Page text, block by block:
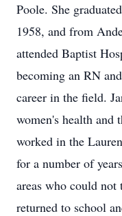
Poole. She
1958, and from
attended Baptist
becoming an RN
career in the field.
women's health and
worked in the
for a number of
areas who could
returned to school